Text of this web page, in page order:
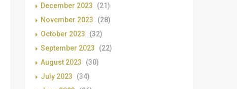
December 2023
(21)
November 2023
(28)
October 2023
(32)
September 2023
(22)
August 2023
(30)
July 2023
(34)